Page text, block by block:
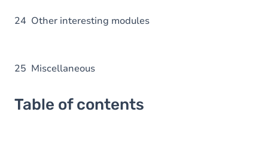
24 Other interesting modules
25 Miscellaneous
Table of contents